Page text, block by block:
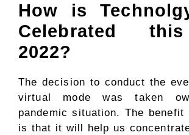
How is
Celebrated
2022?
The decision to conduct the
virtual mode was taken
pandemic situation. The benefit
is that it will help us